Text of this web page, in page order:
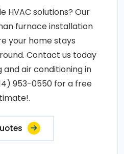
HVAC solutions? Our
furnace installation
your home stays
Contact us today
air conditioning in
953-0550 for a free